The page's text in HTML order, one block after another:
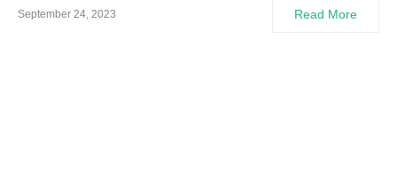
September 24, 2023 Read More